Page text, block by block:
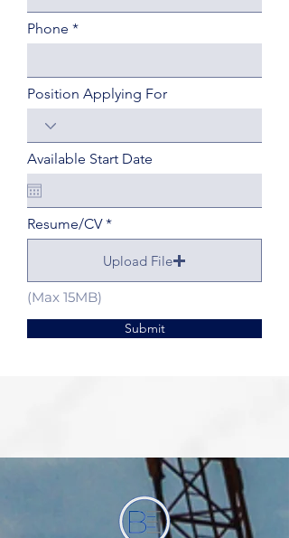
Phone
Position Applying For
Available Start Date
Resume/CV
Upload File
(Max 15MB)
Submit